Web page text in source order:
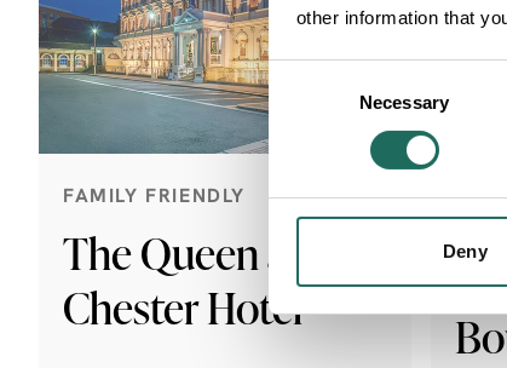
other information that
Consent
Selection
Necessary
Deny
FAMILY FRIENDLY
The Queen at
Chester Hotel